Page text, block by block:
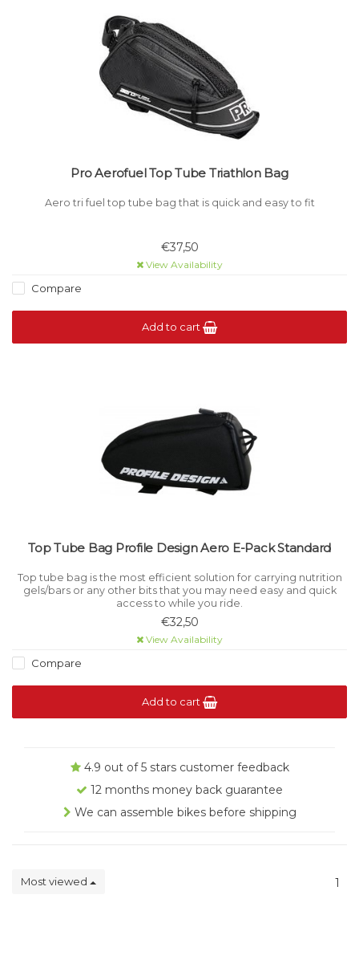
Pro Aerofuel Top Tube Triathlon Bag
Aero tri fuel top tube bag that is quick and easy to fit
€37,50
View Availability
Compare
Add to cart
Top Tube Bag Profile Design Aero E-Pack Standard
Top tube bag is the most efficient solution for carrying nutrition
gels/bars or any other bits that you may need easy and quick
access to while you ride.
€32,50
View Availability
Compare
Add to cart
4.9 out of 5 stars customer feedback
12 months money back guarantee
We can assemble bikes before shipping
Most viewed 1